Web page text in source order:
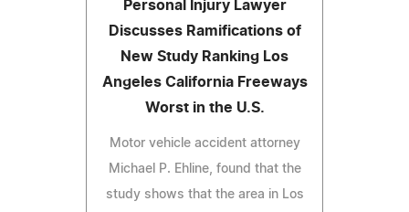
Personal Injury Lawyer
Discusses Ramifications of
New Study Ranking Los
Angeles California Freeways
Worst in the U.S.
Motor vehicle accident attorney
Michael P. Ehline, found that the
study shows that the area in Los